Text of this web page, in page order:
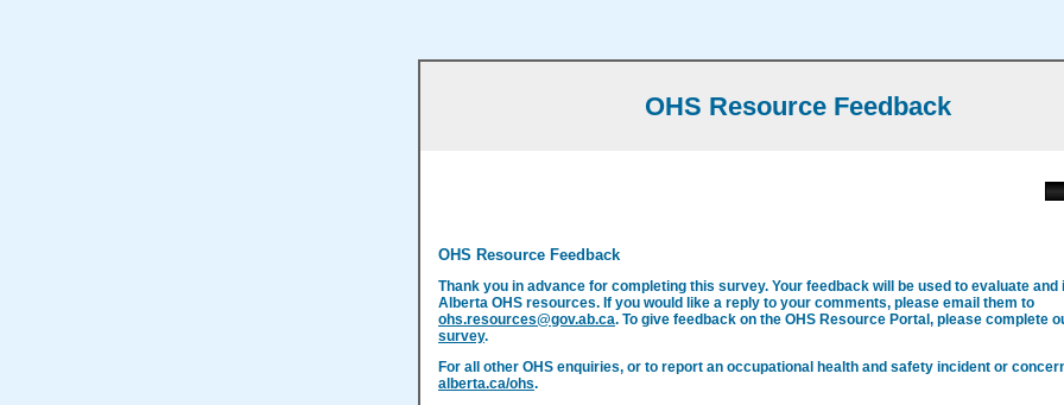
OHS Resource Feedback
OHS Resource Feedback
Thank you in advance for completing this survey. Your feedback will be used to evaluate and
Alberta OHS resources. If you would like a reply to your comments, please email them to
ohs.resources@gov.ab.ca. To give feedback on the OHS Resource Portal, please complete
survey.
For all other OHS enquiries, or to report an occupational health and safety incident or
alberta.ca/ohs.